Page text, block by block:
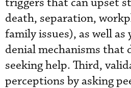
death, separation,
family issues), as well as
denial mechanisms that
seeking help. Third,
perceptions by asking